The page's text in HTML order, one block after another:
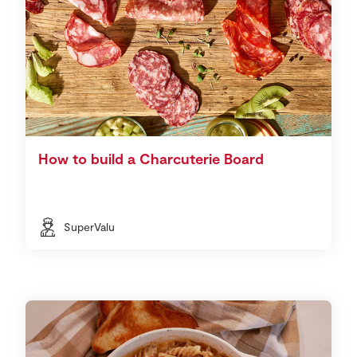
How to build a Charcuterie Board
SuperValu